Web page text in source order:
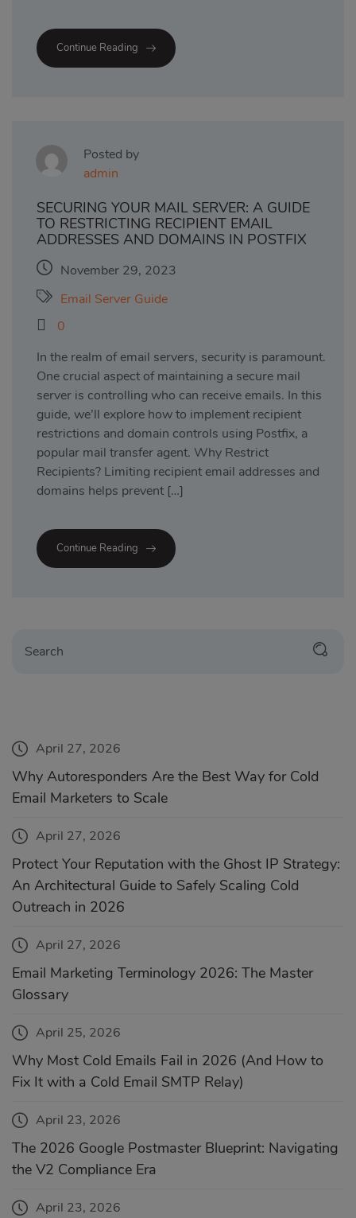
Continue Reading
Posted by
admin
SECURING YOUR MAIL SERVER: A GUIDE
TO RESTRICTING RECIPIENT EMAIL
ADDRESSES AND DOMAINS IN POSTFIX
November 29, 2023
Email Server Guide
0
In the realm of email servers, security is paramount.
One crucial aspect of maintaining a secure mail
server is controlling who can receive emails. In this
guide, we’ll explore how to implement recipient
restrictions and domain controls using Postfix, a
popular mail transfer agent. Why Restrict
Recipients? Limiting recipient email addresses and
domains helps prevent […]
Continue Reading
April 27, 2026
Why Autoresponders Are the Best Way for Cold
Email Marketers to Scale
April 27, 2026
Protect Your Reputation with the Ghost IP Strategy:
An Architectural Guide to Safely Scaling Cold
Outreach in 2026
April 27, 2026
Email Marketing Terminology 2026: The Master
Glossary
April 25, 2026
Why Most Cold Emails Fail in 2026 (And How to
Fix It with a Cold Email SMTP Relay)
April 23, 2026
The 2026 Google Postmaster Blueprint: Navigating
the V2 Compliance Era
April 23, 2026